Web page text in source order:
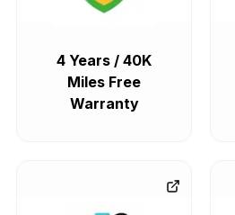
4 Years / 40K
Miles Free
Warranty